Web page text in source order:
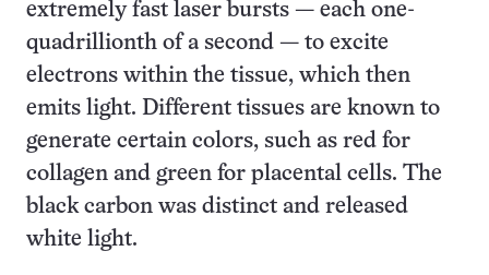
extremely fast laser bursts — each one-
quadrillionth of a second — to excite
electrons within the tissue, which then
emits light. Different tissues are known to
generate certain colors, such as red for
collagen and green for placental cells. The
black carbon was distinct and released
white light.